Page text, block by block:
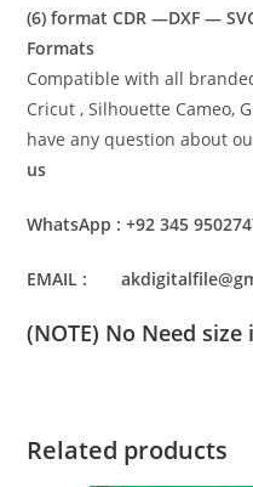
(6) formatCDR —DXF —
Formats
Compatible with all
Cricut , Silhouette Cameo,
have any question about
us
WhatsApp : +92 345
EMAIL :
(NOTE) No Need
Related products